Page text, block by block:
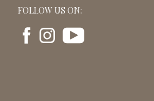
FOLLOW US ON: